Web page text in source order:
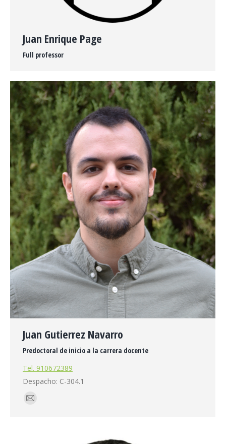
Juan Enrique Page
Full professor
Juan Gutierrez Navarro
Predoctoral de inicio a la carrera docente
Tel. 910672389
Despacho: C-304.1
E-